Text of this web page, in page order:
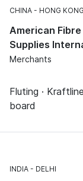
CHINA HONG KONG
American
Supplies
Merchants
Fluting ·
board
INDIA DELHI